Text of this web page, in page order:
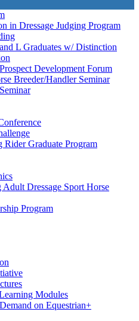
in Dressage Judging Program
L Graduates w/ Distinction
Development Forum
Breeder/Handler Seminar
Graduate Program
Dressage Sport Horse
Program
Modules
on Equestrian+